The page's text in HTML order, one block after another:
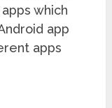
which
app
apps